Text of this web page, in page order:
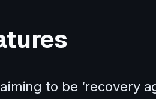
to be ‘recovery